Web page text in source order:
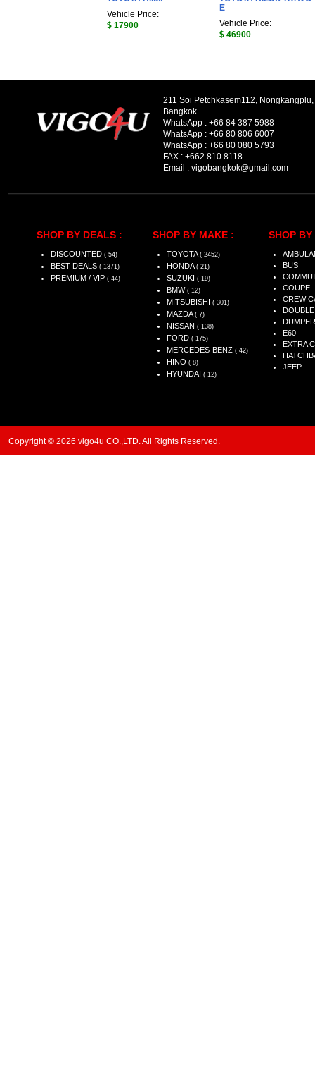
Vehicle Price:
$ 17900
E
Vehicle Price:
$ 46900
211 Soi Petchkasem112,
Bangkok.
WhatsApp : +66 84 387 5988
WhatsApp : +66 80 806 6007
WhatsApp : +66 80 080 5793
FAX : +662 810 8118
Email : vigobangkok@gmail.com
SHOP BY DEALS :
DISCOUNTED ( 54)
BEST DEALS ( 1371)
PREMIUM / VIP ( 44)
SHOP BY MAKE :
TOYOTA ( 2452)
HONDA ( 21)
SUZUKI ( 19)
BMW ( 12)
MITSUBISHI ( 301)
MAZDA ( 7)
NISSAN ( 138)
FORD ( 175)
MERCEDES-BENZ ( 42)
HINO ( 8)
HYUNDAI ( 12)
SHOP BY
BUS
COUPE
CREW
DUMPER
E60
EXTRA
JEEP
Copyright © 2026 vigo4u CO.,LTD. All Rights Reserved.